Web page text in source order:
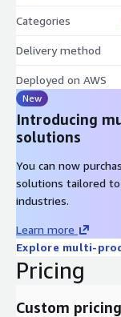
Categories
Delivery method
Deployed on AWS
New
Introducing
solutions
You can now
solutions tailored to
industries.
Learn more
Explore multi-
Pricing
Custom